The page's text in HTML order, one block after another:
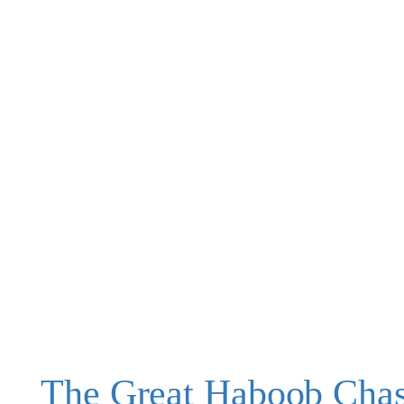
The Great Haboob